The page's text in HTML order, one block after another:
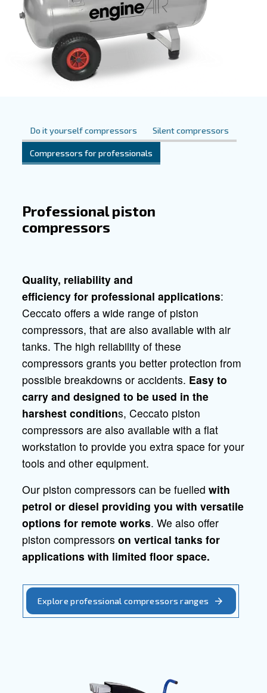
Do it yourself compressors Silent
Compressors for professionals
Professional piston
compressors
efficiency for professional
Ceccato offers a wide range of piston
compressors grants you better